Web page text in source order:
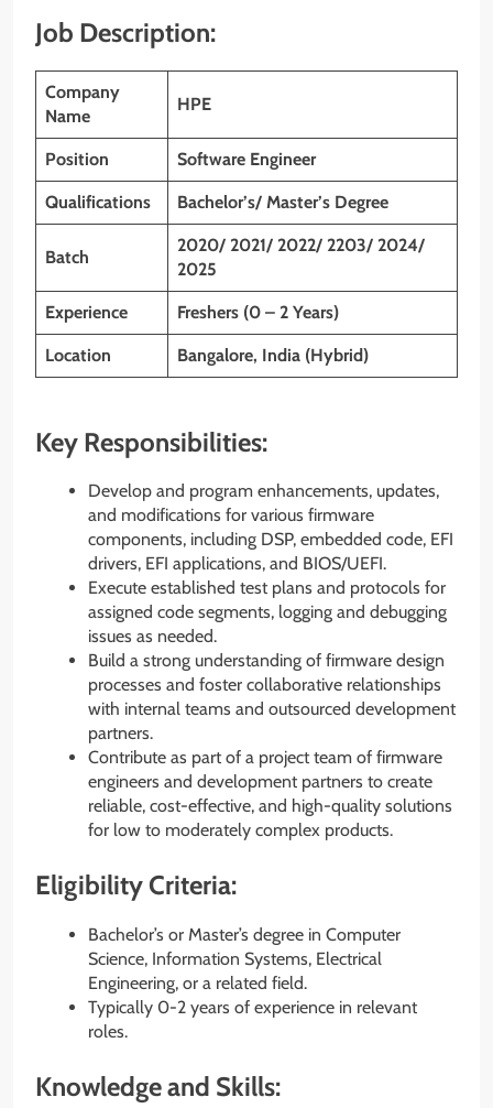
Job Description:
Company
Name
HPE
Position Software Engineer
Qualifications Bachelor’s/ Master’s Degree
Batch
2020/ 2021/ 2022/ 2203/ 2024/
2025
Experience Freshers (0 – 2 Years)
Location Bangalore, India (Hybrid)
Key Responsibilities:
Develop and program enhancements, updates,
and modifications for various firmware
components, including DSP, embedded code, EFI
drivers, EFI applications, and BIOS/UEFI.
Execute established test plans and protocols for
assigned code segments, logging and debugging
issues as needed.
Build a strong understanding of firmware design
processes and foster collaborative relationships
with internal teams and outsourced development
partners.
Contribute as part of a project team of firmware
engineers and development partners to create
reliable, cost-effective, and high-quality solutions
for low to moderately complex products.
Eligibility Criteria:
Bachelor’s or Master’s degree in Computer
Science, Information Systems, Electrical
Engineering, or a related field.
Typically 0-2 years of experience in relevant
roles.
Knowledge and Skills: